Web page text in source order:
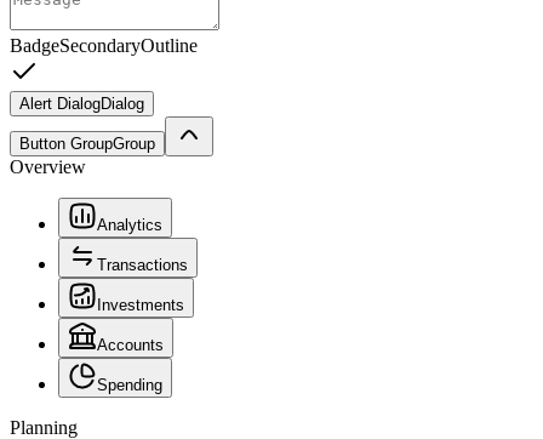
BadgeSecondaryOutline
Alert DialogDialog
Button GroupGroup
Overview
Analytics
Transactions
Investments
Accounts
Spending
Planning